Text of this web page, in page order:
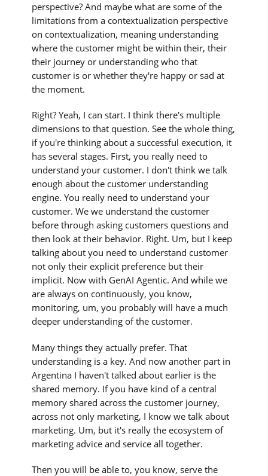
perspective? And maybe what are some of the
limitations from a contextualization perspective
on contextualization, meaning understanding
where the customer might be within their, their
their journey or understanding who that
customer is or whether they're happy or sad at
the moment.
Right? Yeah, I can start. I think there's multiple
dimensions to that question. See the whole thing,
if you're thinking about a successful execution, it
has several stages. First, you really need to
understand your customer. I don't think we talk
enough about the customer understanding
engine. You really need to understand your
customer. We we understand the customer
before through asking customers questions and
then look at their behavior. Right. Um, but I keep
talking about you need to understand customer
not only their explicit preference but their
implicit. Now with GenAI Agentic. And while we
are always on continuously, you know,
monitoring, um, you probably will have a much
deeper understanding of the customer.
Many things they actually prefer. That
understanding is a key. And now another part in
Argentina I haven't talked about earlier is the
shared memory. If you have kind of a central
memory shared across the customer journey,
across not only marketing, I know we talk about
marketing. Um, but it's really the ecosystem of
marketing advice and service all together.
Then you will be able to, you know, serve the